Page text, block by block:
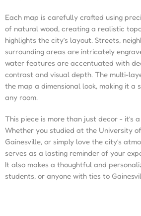
Each map is carefully crafted using
of natural wood, creating a realistic
highlights the city’s layout. Streets,
surrounding areas are intricately
water features are accentuated with
contrast and visual depth. The multi-
the map a dimensional look, making it a
any room.
This piece is more than just decor - it’s
Whether you studied at the University
Gainesville, or simply love the city’s
serves as a lasting reminder of your
It also makes a thoughtful and
students, or anyone with ties to